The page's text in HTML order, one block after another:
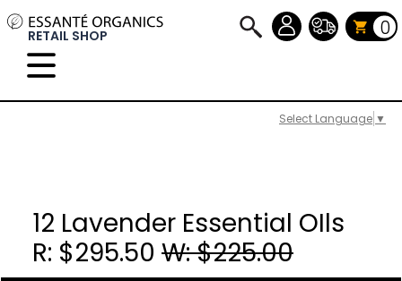
Select Language ▼
RETAIL SHOP 0
12 Lavender Essential OIls
R: $295.50 W: $225.00